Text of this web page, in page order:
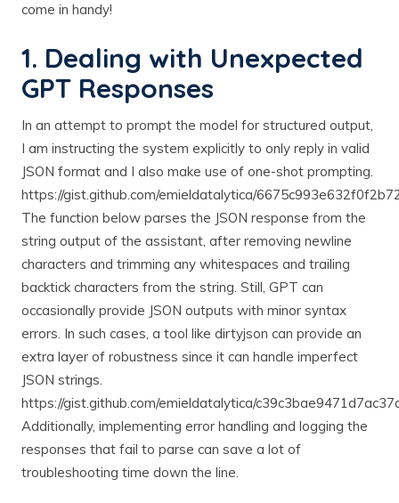
come in handy!
1. Dealing with Unexpected
GPT Responses
In an attempt to prompt the model for structured output,
I am instructing the system explicitly to only reply in valid
JSON format and I also make use of one-shot prompting.
https://gist.github.com/emieldatalytica/
The function below parses the JSON response from the
string output of the assistant, after removing newline
characters and trimming any whitespaces and trailing
backtick characters from the string. Still, GPT can
occasionally provide JSON outputs with minor syntax
errors. In such cases, a tool like dirtyjson can provide an
extra layer of robustness since it can handle imperfect
JSON strings.
https://gist.github.com/emieldatalytica/
Additionally, implementing error handling and logging the
responses that fail to parse can save a lot of
troubleshooting time down the line.